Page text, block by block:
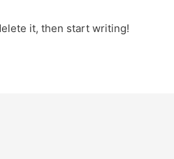
it, then start writing!